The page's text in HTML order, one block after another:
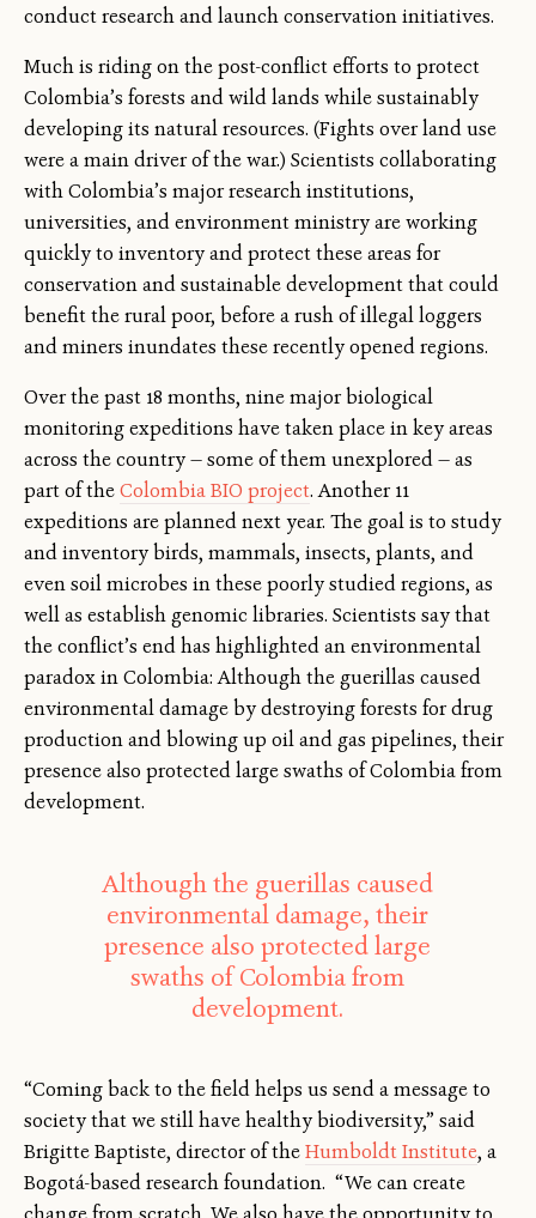
conduct research and launch conservation initiatives.
Much is riding on the post-conflict efforts to protect
Colombia’s forests and wild lands while sustainably
developing its natural resources. (Fights over land use
were a main driver of the war.) Scientists collaborating
with Colombia’s major research institutions,
universities, and environment ministry are working
quickly to inventory and protect these areas for
conservation and sustainable development that could
benefit the rural poor, before a rush of illegal loggers
and miners inundates these recently opened regions.
Over the past 18 months, nine major biological
monitoring expeditions have taken place in key areas
across the country — some of them unexplored — as
part of theColombia BIO project. Another 11
expeditions are planned next year. The goal is to study
and inventory birds, mammals, insects, plants, and
even soil microbes in these poorly studied regions, as
well as establish genomic libraries. Scientists say that
the conflict’s end has highlighted an environmental
paradox in Colombia: Although the guerillas caused
environmental damage by destroying forests for drug
production and blowing up oil and gas pipelines, their
presence also protected large swaths of Colombia from
development.
Although the guerillas caused
environmental damage, their
presence also protected large
swaths of Colombia from
development.
“Coming back to the field helps us send a message to
society that we still have healthy biodiversity,” said
Brigitte Baptiste, director of theHumboldt Institute, a
Bogotá-based research foundation. “We can create